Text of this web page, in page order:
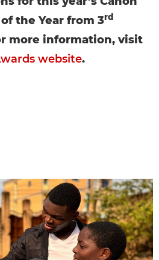
the Year from 3rd
more information, visit
website.